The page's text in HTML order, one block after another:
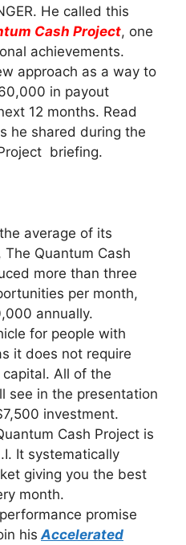
He called this
Cash Project, one
achievements.
approach as a way to
in payout
12 months. Read
he shared during the
briefing.
average of its
Quantum Cash
more than three
per month,
annually.
for people with
it does not require
All of the
see in the presentation
investment.
Cash Project is
It systematically
giving you the best
month.
promise
his Accelerated